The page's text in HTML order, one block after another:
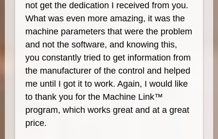
not get the dedication I received from you.
What was even more amazing, it was the
machine parameters that were the problem
and not the software, and knowing this,
you constantly tried to get information from
the manufacturer of the control and helped
me until I got it to work. Again, I would like
to thank you for the Machine Link™
program, which works great and at a great
price.